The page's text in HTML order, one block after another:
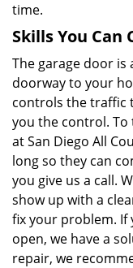
time.
Skills You Can
The garage door is
doorway to your
controls the traffic
you the control.
at San Diego All
long so they can
you give us a call.
show up with a
fix your problem.
open, we have a
repair, we